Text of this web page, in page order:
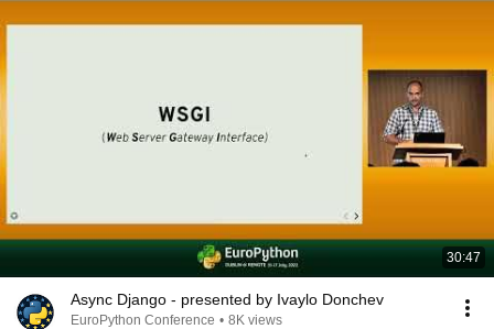
30:47
Async Django - presented by Ivaylo Donchev
EuroPython Conference • 8K views